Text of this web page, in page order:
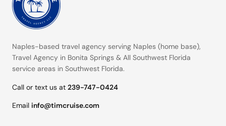
Naples-based travel agency serving Naples (home base),
Travel Agency in Bonita Springs & All Southwest Florida
service areas in Southwest Florida.
Call or text us at 239-747-0424
Email info@timcruise.com